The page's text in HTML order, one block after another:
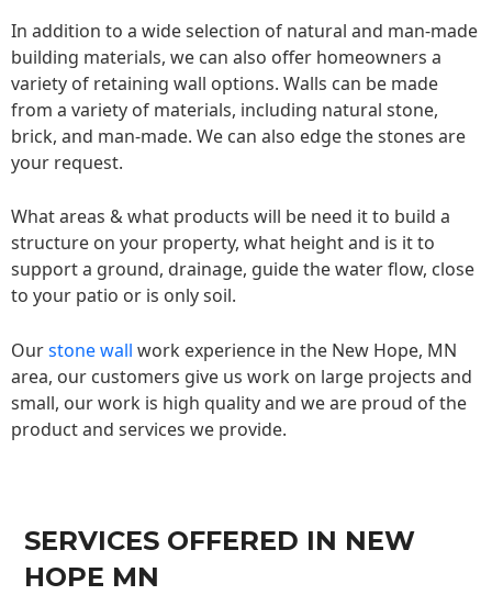
In addition to a wide selection of natural and man-made
building materials, we can also offer homeowners a
variety of retaining wall options. Walls can be made
from a variety of materials, including natural stone,
brick, and man-made. We can also edge the stones are
your request.
What areas & what products will be need it to build a
structure on your property, what height and is it to
support a ground, drainage, guide the water flow, close
to your patio or is only soil.
Ourstone wall work experience in the New Hope, MN
area, our customers give us work on large projects and
small, our work is high quality and we are proud of the
product and services we provide.
SERVICES OFFERED IN NEW
HOPE MN